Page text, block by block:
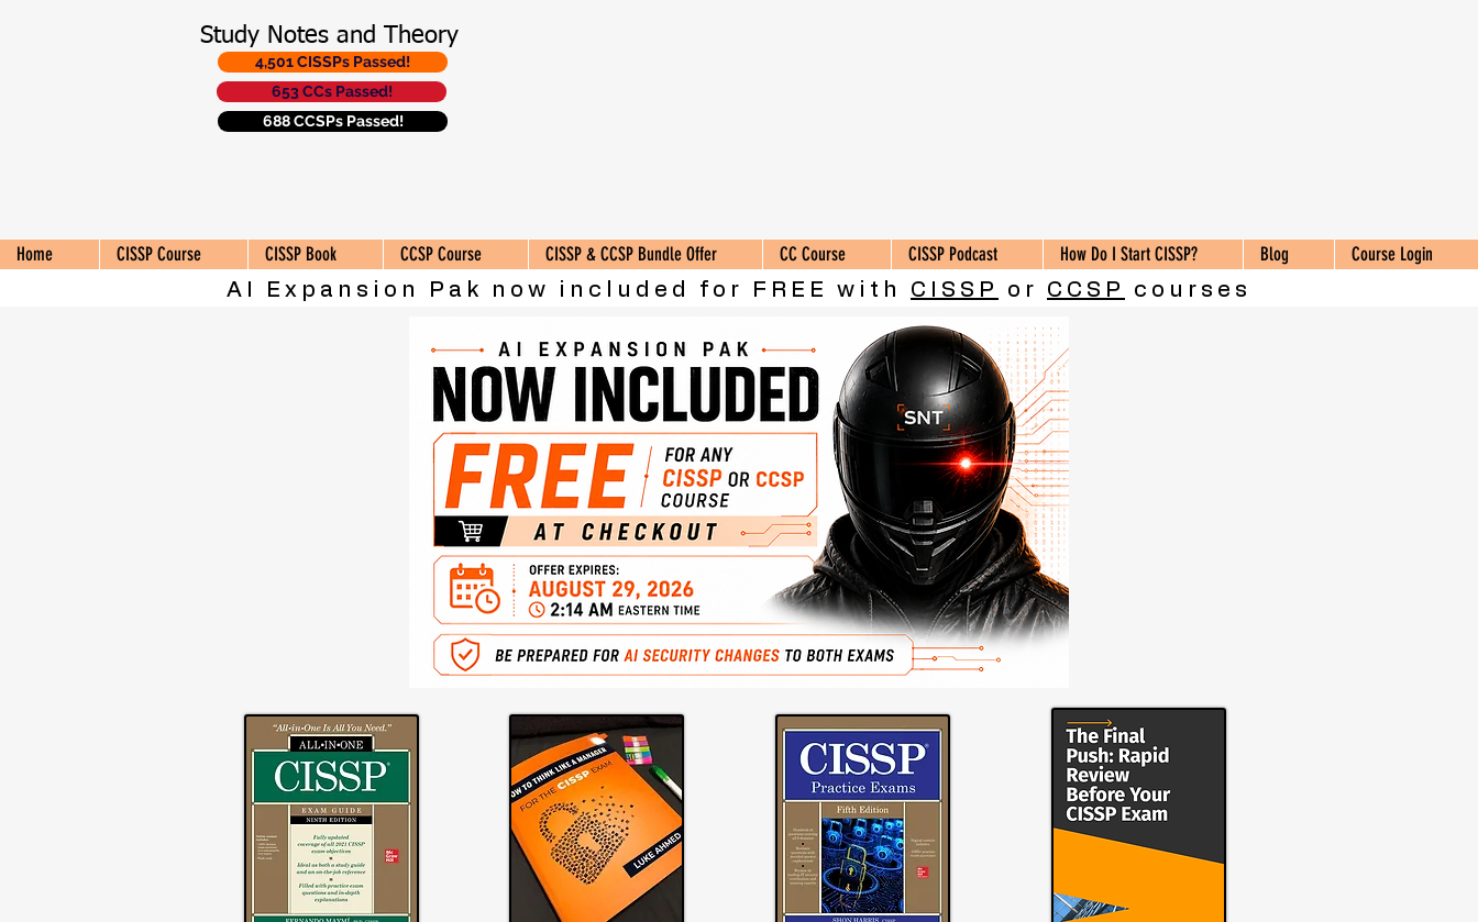
Study Notes and Theory
4,501 CISSPs Passed!
653 CCs Passed!
688 CCSPs Passed!
Home CISSP Course CISSP Book CCSP Course CISSP & CCSP Bundle Offer CC Course CISSP Podcast How Do I Start CISSP? Blog
Course Login
AI Expansion Pak now included for FREE with CISSP or CCSP courses